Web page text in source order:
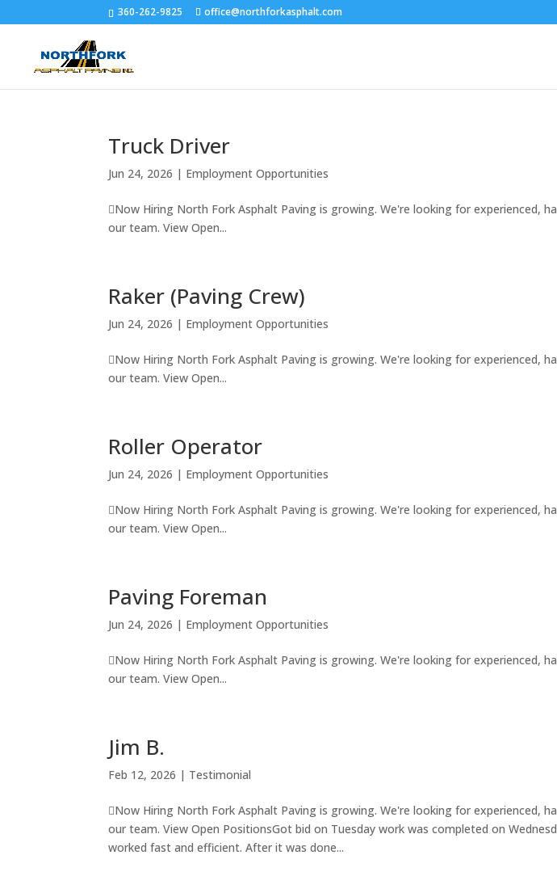
360-262-9825 office@northforkasphalt.com
Truck Driver
Jun 24, 2026 | Employment Opportunities
Now Hiring North Fork Asphalt Paving is growing. We're looking for experienced,
our team. View Open...
Raker (Paving Crew)
Jun 24, 2026 | Employment Opportunities
Now Hiring North Fork Asphalt Paving is growing. We're looking for experienced,
our team. View Open...
Roller Operator
Jun 24, 2026 | Employment Opportunities
Now Hiring North Fork Asphalt Paving is growing. We're looking for experienced,
our team. View Open...
Paving Foreman
Jun 24, 2026 | Employment Opportunities
Now Hiring North Fork Asphalt Paving is growing. We're looking for experienced,
our team. View Open...
Jim B.
Feb 12, 2026 | Testimonial
Now Hiring North Fork Asphalt Paving is growing. We're looking for experienced,
our team. View Open PositionsGot bid on Tuesday work was completed on
worked fast and efficient. After it was done...